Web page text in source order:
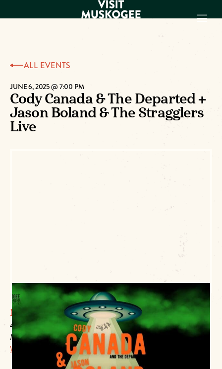
EXPERIENCES
PLACES TO
STAY
GET TO KNOW
US
ALL EVENTS
JUNE 6, 2025 @ 7:00 PM
Cody Canada & The Departed +
Jason Boland & The Stragglers
Live
Muskogee Civic Center
425 Boston
Muskogee, OK 74401
Website Link